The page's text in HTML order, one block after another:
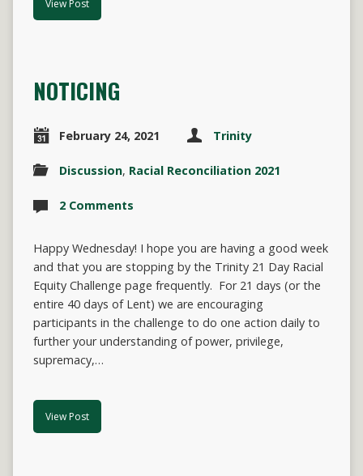
View Post
NOTICING
February 24, 2021 Trinity
Discussion, Racial Reconciliation 2021
2 Comments
Happy Wednesday! I hope you are having a good week
and that you are stopping by the Trinity 21 Day Racial
Equity Challenge page frequently. For 21 days (or the
entire 40 days of Lent) we are encouraging
participants in the challenge to do one action daily to
further your understanding of power, privilege,
supremacy,…
View Post